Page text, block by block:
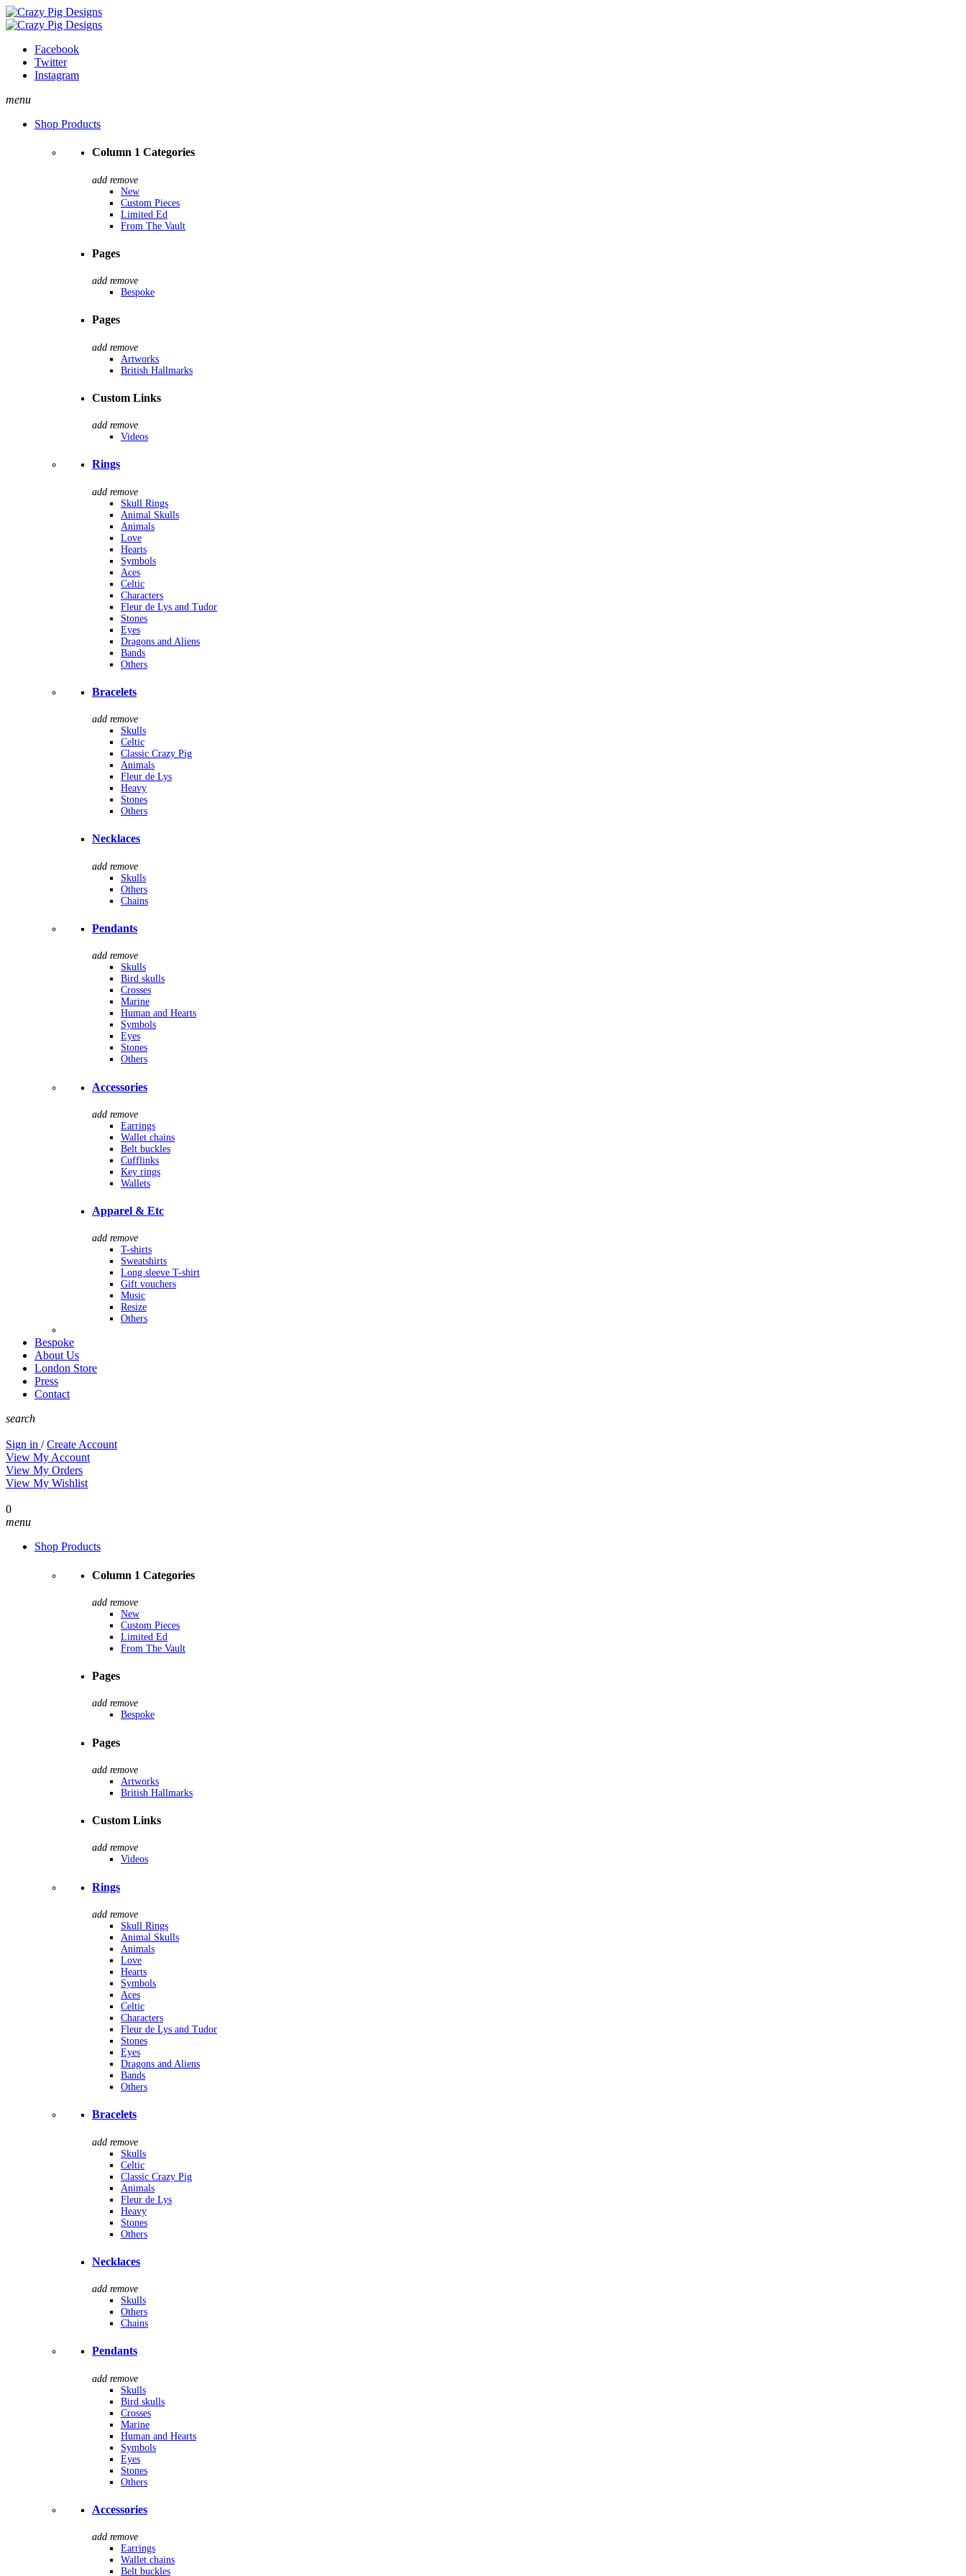
Facebook
Twitter
Instagram
menu
Shop Products
Column 1 Categories
add remove
New
Custom Pieces
Limited Ed
From The Vault
Pages
add remove
Bespoke
Pages
add remove
Artworks
British Hallmarks
Custom Links
add remove
Videos
Rings
add remove
Skull Rings
Animal Skulls
Animals
Love
Hearts
Symbols
Aces
Celtic
Characters
Fleur de Lys and Tudor
Stones
Eyes
Dragons and Aliens
Bands
Others
Bracelets
add remove
Skulls
Celtic
Classic Crazy Pig
Animals
Fleur de Lys
Heavy
Stones
Others
Necklaces
add remove
Skulls
Others
Chains
Pendants
add remove
Skulls
Bird skulls
Crosses
Marine
Human and Hearts
Symbols
Eyes
Stones
Others
Accessories
add remove
Earrings
Wallet chains
Belt buckles
Cufflinks
Key rings
Wallets
Apparel & Etc
add remove
T-shirts
Sweatshirts
Long sleeve T-shirt
Gift vouchers
Music
Resize
Others
Bespoke
About Us
London Store
Press
Contact
search
Sign in / Create Account
View My Account
View My Orders
View My Wishlist
0
menu
Shop Products
Column 1 Categories
add remove
New
Custom Pieces
Limited Ed
From The Vault
Pages
add remove
Bespoke
Pages
add remove
Artworks
British Hallmarks
Custom Links
add remove
Videos
Rings
add remove
Skull Rings
Animal Skulls
Animals
Love
Hearts
Symbols
Aces
Celtic
Characters
Fleur de Lys and Tudor
Stones
Eyes
Dragons and Aliens
Bands
Others
Bracelets
add remove
Skulls
Celtic
Classic Crazy Pig
Animals
Fleur de Lys
Heavy
Stones
Others
Necklaces
add remove
Skulls
Others
Chains
Pendants
add remove
Skulls
Bird skulls
Crosses
Marine
Human and Hearts
Symbols
Eyes
Stones
Others
Accessories
add remove
Earrings
Wallet chains
Belt buckles